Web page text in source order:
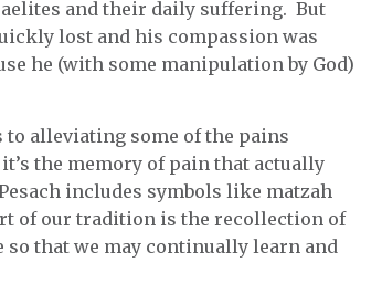
and their daily suffering. But
lost and his compassion was
he (with some manipulation by God)
alleviating some of the pains
the memory of pain that actually
includes symbols like matzah
of our tradition is the recollection of
so that we may continually learn and